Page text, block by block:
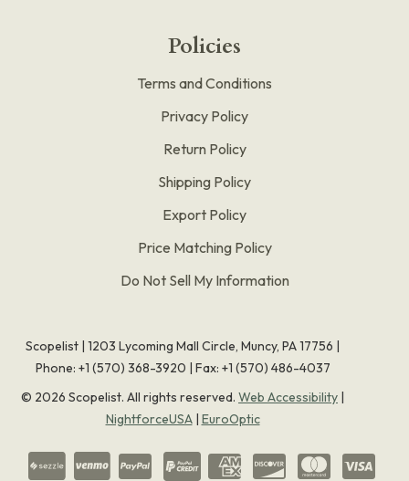
Policies
Terms and Conditions
Privacy Policy
Return Policy
Shipping Policy
Export Policy
Price Matching Policy
Do Not Sell My Information
Scopelist | 1203 Lycoming Mall Circle, Muncy, PA 17756 |
Phone: +1 (570) 368-3920 | Fax: +1 (570) 486-4037
© 2026 Scopelist. All rights reserved. Web Accessibility |
NightforceUSA| EuroOptic